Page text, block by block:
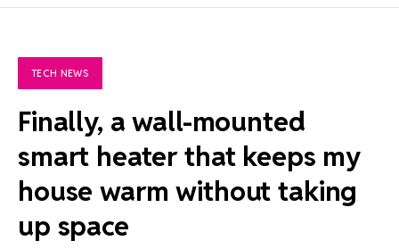
TECH NEWS
Finally, a wall-mounted
smart heater that keeps my
house warm without taking
up space